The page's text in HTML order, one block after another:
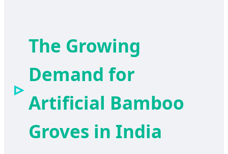
The Growing
Demand for
Artificial Bamboo
Groves in India